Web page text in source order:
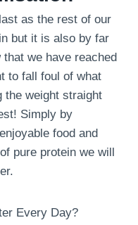
as the rest of our
but it is also by far
we have reached
to fall foul of what
the weight straight
Simply by
food and
pure protein we will